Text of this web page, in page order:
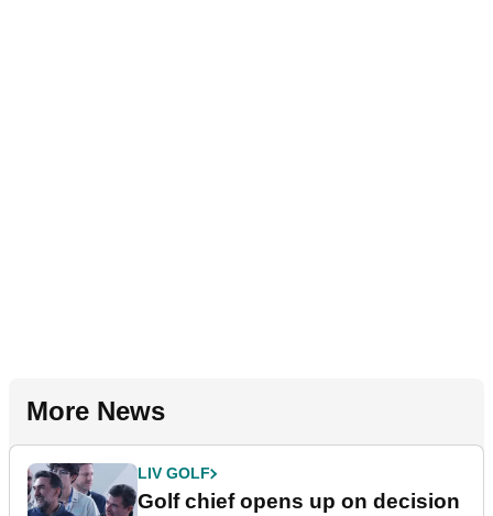
More News
LIV GOLF
Golf chief opens up on decision